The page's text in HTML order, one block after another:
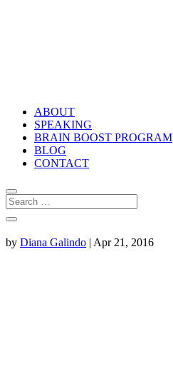
ABOUT
SPEAKING
BRAIN BOOST PROGRAM
BLOG
CONTACT
by Diana Galindo | Apr 21, 2016